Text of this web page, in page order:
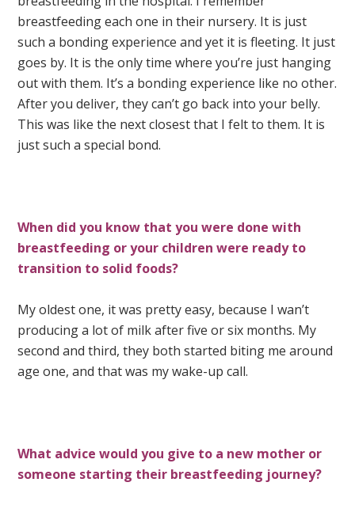
breastfeeding each one in their nursery. It is just
such a bonding experience and yet it is fleeting. It just
goes by. It is the only time where you’re just hanging
out with them. It’s a bonding experience like no other.
After you deliver, they can’t go back into your belly.
This was like the next closest that I felt to them. It is
just such a special bond.
When did you know that you were done with
breastfeeding or your children were ready to
transition to solid foods?
My oldest one, it was pretty easy, because I wan’t
producing a lot of milk after five or six months. My
second and third, they both started biting me around
age one, and that was my wake-up call.
What advice would you give to a new mother or
someone starting their breastfeeding journey?